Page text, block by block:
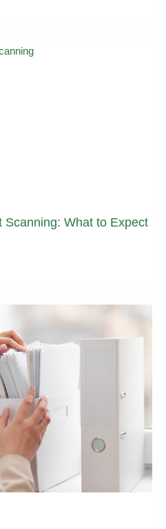
Scanning: What to Expect